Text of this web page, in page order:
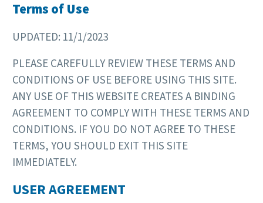
Terms of Use
UPDATED: 11/1/2023
PLEASE CAREFULLY REVIEW THESE TERMS AND
CONDITIONS OF USE BEFORE USING THIS SITE.
ANY USE OF THIS WEBSITE CREATES A BINDING
AGREEMENT TO COMPLY WITH THESE TERMS AND
CONDITIONS. IF YOU DO NOT AGREE TO THESE
TERMS, YOU SHOULD EXIT THIS SITE
IMMEDIATELY.
USER AGREEMENT